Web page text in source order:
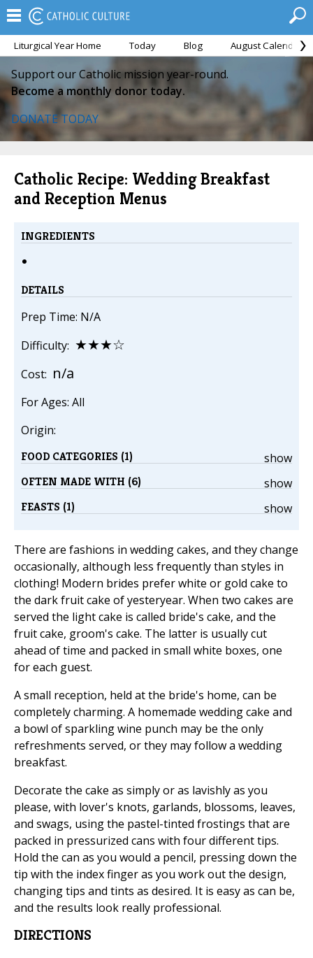
Liturgical Year Home Today Blog August Calendar
Support our Catholic mission year-round.
Become a monthly donor today.
DONATE TODAY
Catholic Recipe: Wedding Breakfast
and Reception Menus
INGREDIENTS
DETAILS
Prep Time: N/A
Difficulty: ★★★☆
Cost: n/a
For Ages: All
Origin:
show
FOOD CATEGORIES (1)
show
OFTEN MADE WITH (6)
show
FEASTS (1)
There are fashions in wedding cakes, and they change
occasionally, although less frequently than styles in
clothing! Modern brides prefer white or gold cake to
the dark fruit cake of yesteryear. When two cakes are
served the light cake is called bride's cake, and the
fruit cake, groom's cake. The latter is usually cut
ahead of time and packed in small white boxes, one
for each guest.
A small reception, held at the bride's home, can be
completely charming. A homemade wedding cake and
a bowl of sparkling wine punch may be the only
refreshments served, or they may follow a wedding
breakfast.
Decorate the cake as simply or as lavishly as you
please, with lover's knots, garlands, blossoms, leaves,
and swags, using the pastel-tinted frostings that are
packed in pressurized cans with four different tips.
Hold the can as you would a pencil, pressing down the
tip with the index finger as you work out the design,
changing tips and tints as desired. It is easy as can be,
and the results look really professional.
DIRECTIONS